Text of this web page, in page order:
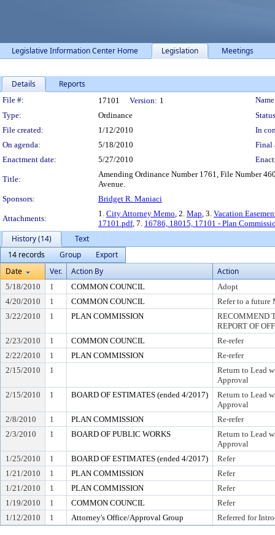
Legislative Information Center Home Legislation Meetings
Details Reports
Legislation Details
File #: 17101 Version: 1
Type:
Ordinance
File created:
1/12/2010
In
On agenda:
5/18/2010
Final
Enactment date:
5/27/2010
Title:
Amending Ordinance Number 1761, File Number
Avenue.
Sponsors:
Bridget R. Maniaci
Attachments:
1. City Attorney Memo, 2. Map, 3. Vacation
17101.pdf, 7. 16786, 18015, 17101 - Plan
History (14)
Text
14 records
Group
Export
Date
Ver. Action By Action
5/18/2010 1 COMMON COUNCIL
Adopt
4/20/2010
1 COMMON COUNCIL
Refer to a future
3/22/2010
1 PLAN COMMISSION
RECOMMEND
REPORT OF
2/23/2010
1 COMMON COUNCIL
Re-refer
2/22/2010
1 PLAN COMMISSION
Re-refer
2/15/2010
1
Return to Lead
Approval
2/15/2010
1 BOARD OF ESTIMATES (ended 4/2017)
Return to Lead
Approval
2/8/2010
1 PLAN COMMISSION
Re-refer
2/3/2010
1 BOARD OF PUBLIC WORKS
Return to Lead
Approval
1/25/2010
1 BOARD OF ESTIMATES (ended 4/2017)
Refer
1/21/2010
1 PLAN COMMISSION
Refer
1/21/2010
1 PLAN COMMISSION
Refer
1/19/2010
1 COMMON COUNCIL
Refer
1/12/2010
1 Attorney's Office/Approval Group Referred for